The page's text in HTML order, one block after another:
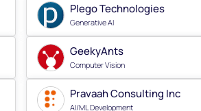
Plego Technologies
Generative AI
GeekyAnts
Computer Vision
Pravaah Consulting Inc
AI/ML Development